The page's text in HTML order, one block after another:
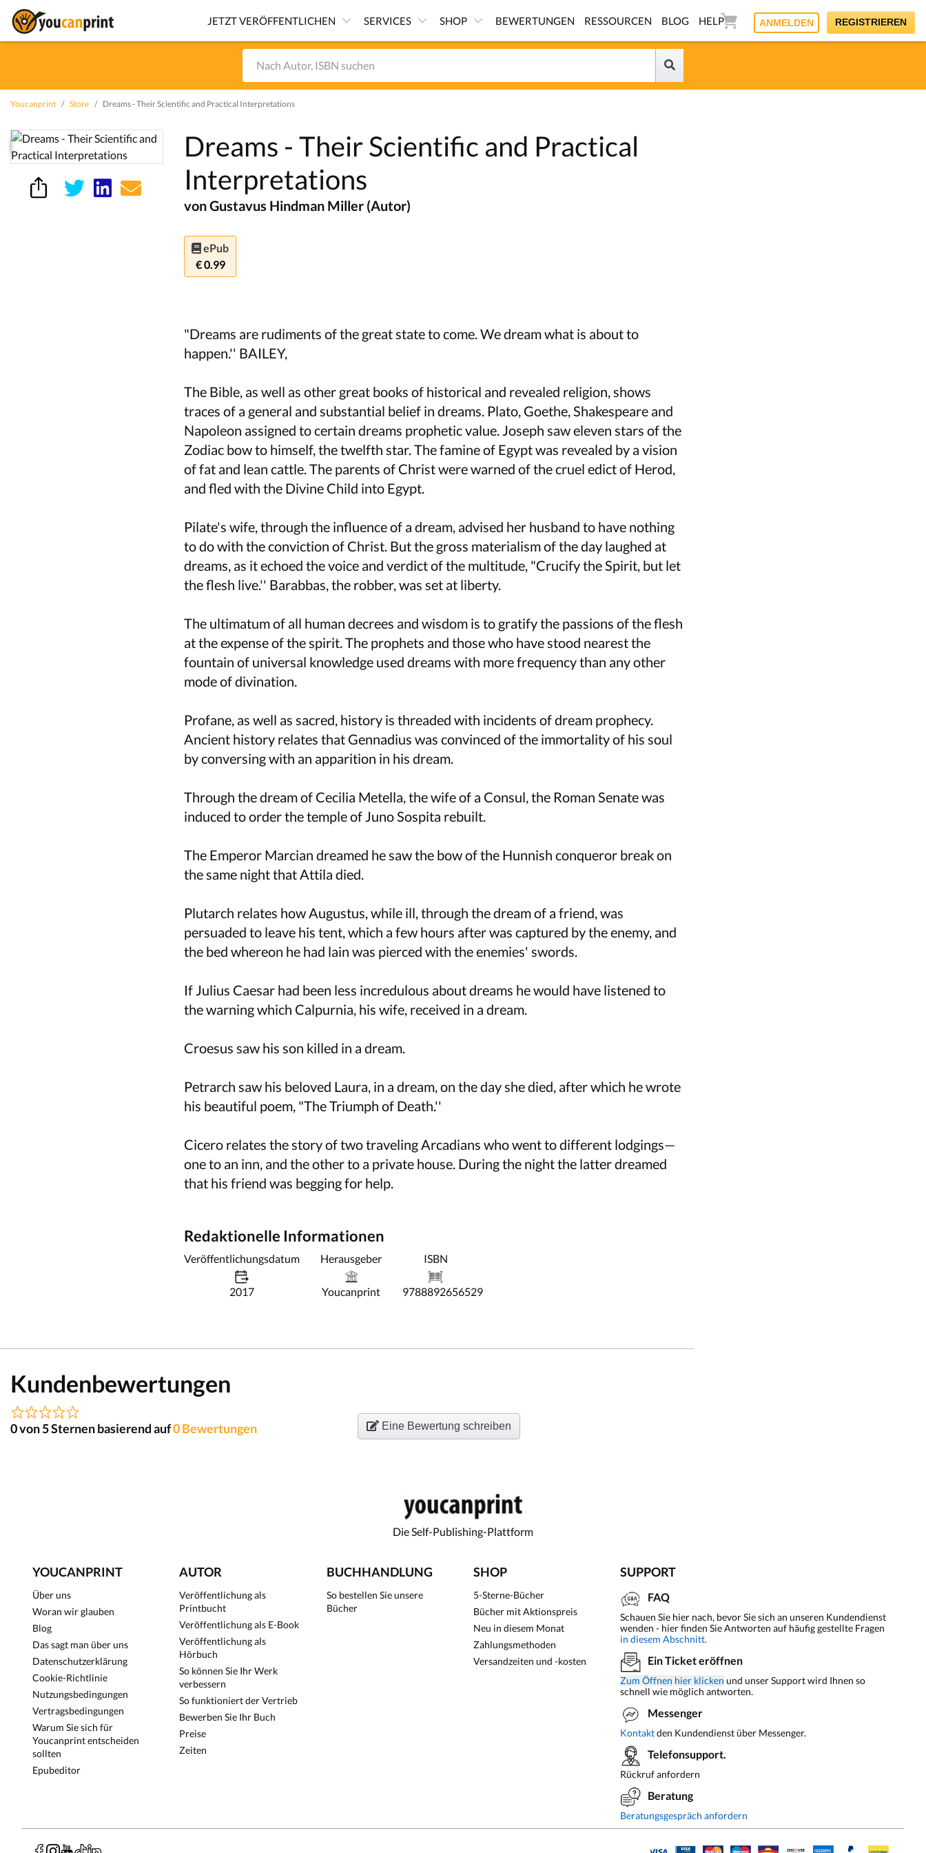
JETZT VERÖFFENTLICHEN SERVICES SHOP BEWERTUNGEN RESSOURCEN BLOG HELP ANMELDEN REGISTRIEREN
Youcanprint Store Dreams - Their Scientific and Practical Interpretations
Dreams - Their Scientific and Practical
Interpretations
von Gustavus Hindman Miller (Autor)
ePub
€ 0.99
"Dreams are rudiments of the great state to come. We dream what is about to
happen.'' BAILEY,
The Bible, as well as other great books of historical and revealed religion, shows
traces of a general and substantial belief in dreams. Plato, Goethe, Shakespeare and
Napoleon assigned to certain dreams prophetic value. Joseph saw eleven stars of the
Zodiac bow to himself, the twelfth star. The famine of Egypt was revealed by a vision
of fat and lean cattle. The parents of Christ were warned of the cruel edict of Herod,
and fled with the Divine Child into Egypt.
Pilate's wife, through the influence of a dream, advised her husband to have nothing
to do with the conviction of Christ. But the gross materialism of the day laughed at
dreams, as it echoed the voice and verdict of the multitude, "Crucify the Spirit, but let
the flesh live.'' Barabbas, the robber, was set at liberty.
The ultimatum of all human decrees and wisdom is to gratify the passions of the flesh
at the expense of the spirit. The prophets and those who have stood nearest the
fountain of universal knowledge used dreams with more frequency than any other
mode of divination.
Profane, as well as sacred, history is threaded with incidents of dream prophecy.
Ancient history relates that Gennadius was convinced of the immortality of his soul
by conversing with an apparition in his dream.
Through the dream of Cecilia Metella, the wife of a Consul, the Roman Senate was
induced to order the temple of Juno Sospita rebuilt.
The Emperor Marcian dreamed he saw the bow of the Hunnish conqueror break on
the same night that Attila died.
Plutarch relates how Augustus, while ill, through the dream of a friend, was
persuaded to leave his tent, which a few hours after was captured by the enemy, and
the bed whereon he had lain was pierced with the enemies' swords.
If Julius Caesar had been less incredulous about dreams he would have listened to
the warning which Calpurnia, his wife, received in a dream.
Croesus saw his son killed in a dream.
Petrarch saw his beloved Laura, in a dream, on the day she died, after which he wrote
his beautiful poem, "The Triumph of Death.''
Cicero relates the story of two traveling Arcadians who went to different lodgings—
one to an inn, and the other to a private house. During the night the latter dreamed
that his friend was begging for help.
Redaktionelle Informationen
Veröffentlichungsdatum
2017
Herausgeber
Youcanprint
ISBN
9788892656529
Kundenbewertungen
0 von 5 Sternen basierend auf0 Bewertungen Eine Bewertung schreiben
Die Self-Publishing-Plattform
YOUCANPRINT
Über uns
Woran wir glauben
Blog
Das sagt man über uns
Datenschutzerklärung
Cookie-Richtlinie
Nutzungsbedingungen
Vertragsbedingungen
Warum Sie sich für
Youcanprint entscheiden
sollten
Epubeditor
AUTOR
Veröffentlichung als
Printbucht
Veröffentlichung als E-Book
Veröffentlichung als
Hörbuch
So können Sie Ihr Werk
verbessern
So funktioniert der Vertrieb
Bewerben Sie Ihr Buch
Preise
Zeiten
BUCHHANDLUNG
So bestellen Sie unsere
Bücher
SHOP
5-Sterne-Bücher
Bücher mit Aktionspreis
Neu in diesem Monat
Zahlungsmethoden
Versandzeiten und -kosten
SUPPORT
FAQ
Schauen Sie hier nach, bevor Sie sich an unseren Kundendienst
wenden - hier finden Sie Antworten auf häufig gestellte Fragen
in diesem Abschnitt.
Ein Ticket eröffnen
Zum Öffnen hier klicken und unser Support wird Ihnen so
schnell wie möglich antworten.
Messenger
Kontaktden Kundendienst über Messenger.
Telefonsupport.
Rückruf anfordern
Beratung
Beratungsgespräch anfordern